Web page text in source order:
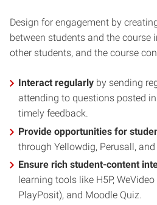
Design for engagement by
between students and the course
other students, and the course
Interact regularly by sending
attending to questions posted
timely feedback.
Provide opportunities for
through Yellowdig, Perusall,
Ensure rich student-content
learning tools like H5P,
PlayPosit), and Moodle Quiz.